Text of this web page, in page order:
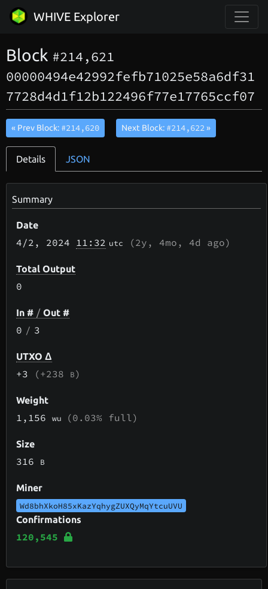
WHIVE Explorer
Block #214,621
00000494e42992fefb71025e58a6df31
7728d4d1f12b122496f77e17765ccf07
« Prev Block: #214,620 Next Block: #214,622 »
Details JSON
Summary
Date
4/2 , 2024 11:32 utc (2y, 4mo, 4d ago)
Total Output
0
In # / Out #
0 / 3
UTXO Δ
+3 (+238 B)
Weight
1,156wu (0.03% full)
Size
316 B
Miner
Wd8bhXkoH85xKazYqhygZUXQyMqYtcuUVU
Confirmations
120,545